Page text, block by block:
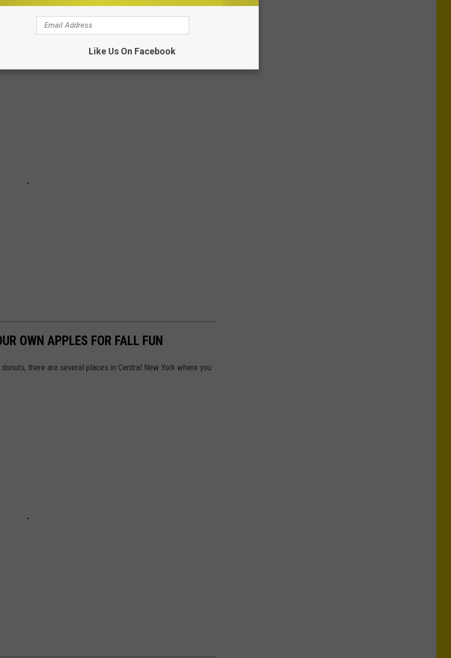
IS A MUST SEE IN NEW YORK
event you must see this Fall.
OWN APPLES FOR FALL FUN
there are several places in Central New York where you
Like Us On Facebook